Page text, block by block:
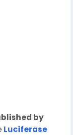
by
Luciferase